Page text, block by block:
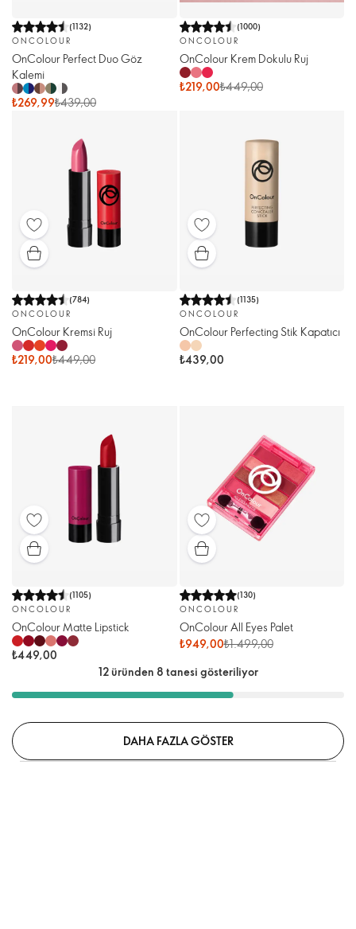
(1132)
ONCOLOUR
OnColour Perfect Duo Göz
Kalemi
₺269,99₺439,00
(1000)
ONCOLOUR
OnColour Krem Dokulu Ruj
₺219,00₺449,00
(784)
ONCOLOUR
OnColour Kremsi Ruj
₺219,00₺449,00
(1135)
ONCOLOUR
OnColour Perfecting Stik Kapatıcı
₺439,00
(1105)
ONCOLOUR
OnColour Matte Lipstick
₺449,00
(130)
ONCOLOUR
OnColour All Eyes Palet
₺949,00₺1.499,00
12 üründen 8 tanesi gösteriliyor
DAHA FAZLA GÖSTER